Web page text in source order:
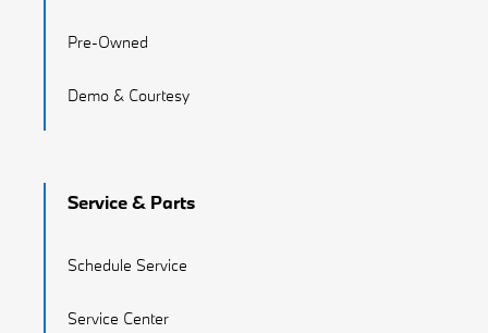
Pre-Owned
Demo & Courtesy
Service & Parts
Schedule Service
Service Center